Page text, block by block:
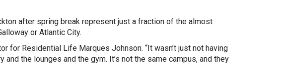
after spring break represent just a fraction of the almost
or Atlantic City.
for Residential Life Marques Johnson. “It wasn’t just not having
the lounges and the gym. It’s not the same campus, and they